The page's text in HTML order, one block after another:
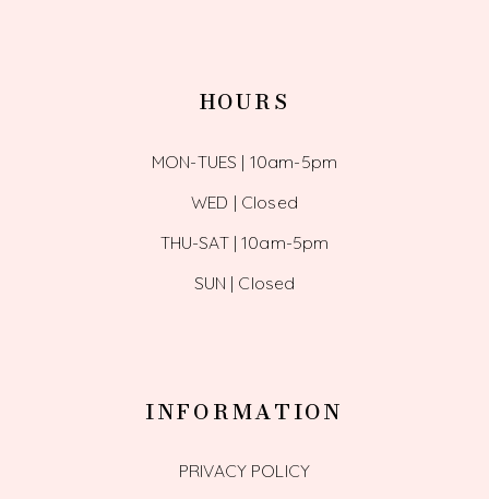
HOURS
MON-TUES | 10am-5pm
WED | Closed
THU-SAT | 10am-5pm
SUN | Closed
INFORMATION
PRIVACY POLICY